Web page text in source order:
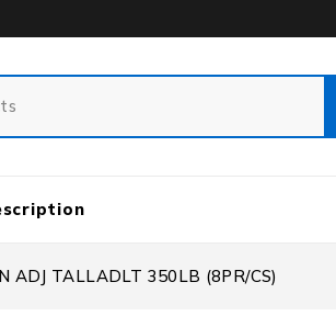
ADJ TALLADLT 350LB (8PR/CS)